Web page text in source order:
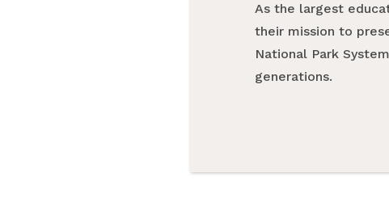
As the largest
their mission to
National Park
generations.